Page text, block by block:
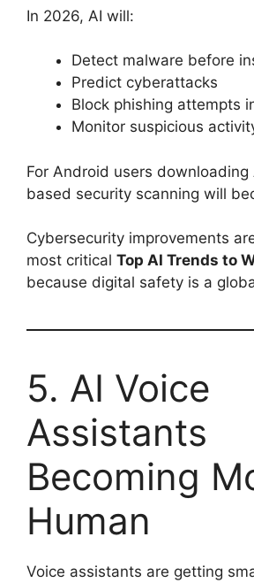
In 2026, AI will:
Detect malware before
Predict cyberattacks
Block phishing attempts
Monitor suspicious
For Android users downloading
based security scanning will
Cybersecurity improvements
most critical Top AI Trends to
because digital safety is a
5. AI Voice
Assistants
Becoming
Human
Voice assistants are getting